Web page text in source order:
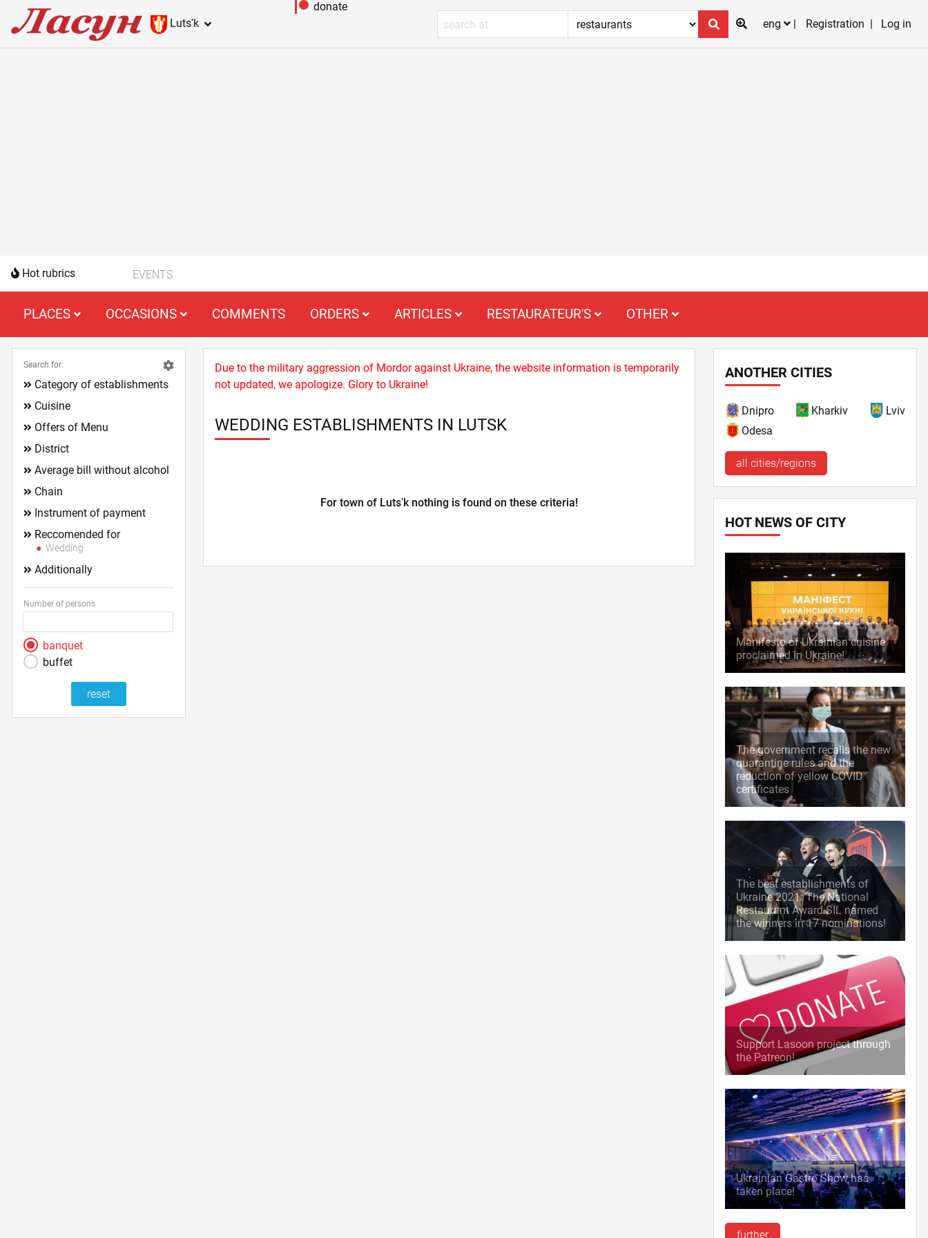
Lutsʹk
donate
eng
Registration Log in
Hot rubrics EVENTS
PLACES OCCASIONS COMMENTS ORDERS ARTICLES RESTAURATEUR'S OTHER
Due to the military aggression of Mordor against Ukraine, the website information is temporarily
not updated, we apologize. Glory to Ukraine!
WEDDING ESTABLISHMENTS IN LUTSK
For town of Lutsʹk nothing is found on these criteria!
Search for:
Category of establishments
Cuisine
Offers of Menu
District
Average bill without alcohol
Chain
Instrument of payment
Reccomended for
Wedding
Additionally
Number of persons
banquet
buffet
ANOTHER CITIES
Dnipro Kharkiv
Lviv
Odesa
all cities/regions
HOT NEWS OF CITY
Manifesto of Ukrainian cuisine
proclaimed in Ukraine!
The government recalls the new
quarantine rules and the
reduction of yellow COVID
certificates
The best establishments of
Ukraine 2021: The National
Restaurant Award SIL named
the winners in 17 nominations!
Support Lasoon project through
the Patreon!
Ukrainian Gastro Show has
taken place!
further